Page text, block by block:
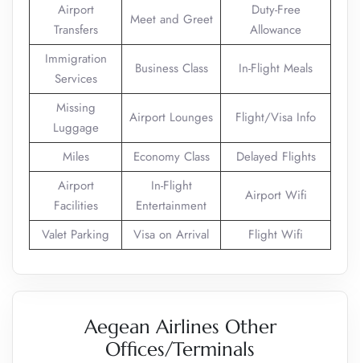
Airport
Transfers
Meet and Greet
Duty-Free
Allowance
Immigration
Services
Business Class In-Flight Meals
Missing
Luggage
Airport Lounges Flight/Visa Info
Miles Economy Class
Delayed Flights
Airport
Facilities
In-Flight
Entertainment
Airport Wifi
Valet Parking Visa on Arrival Flight Wifi
Aegean Airlines Other
Offices/Terminals